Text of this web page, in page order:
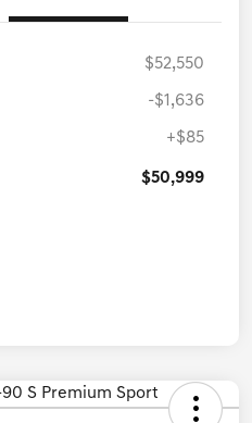
$52,550
-$1,636
+$85
$50,999